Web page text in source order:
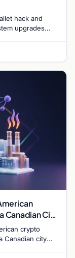
hack and
upgrades
Canadian City
crypto
Canadian city